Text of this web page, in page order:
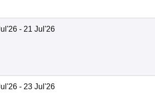
- 21 Jul'26
- 23 Jul'26